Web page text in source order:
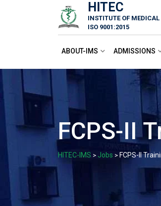
HITEC
INSTITUTE OF MEDICAL
ISO 9001:2015
ABOUT-IMS ADMISSIONS
FCPS-II
HITEC-IMS > Jobs > FCPS-II